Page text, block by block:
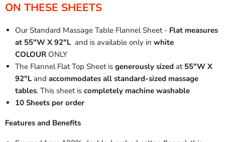
ON THESE SHEETS
Our Standard Massage Table Flannel Sheet - Flat measures
at 55"W X 92"L and is available only in white
COLOUR ONLY
The Flannel Flat Top Sheet is generously sized at 55"W X
92"Land accommodates all standard-sized massage
tables. This sheet is completely machine washable
10 Sheets per order
Features and Benefits